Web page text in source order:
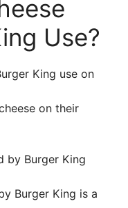
Use?
King use on
on their
by Burger King
Burger King is a